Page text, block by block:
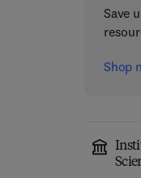
Save
Shop